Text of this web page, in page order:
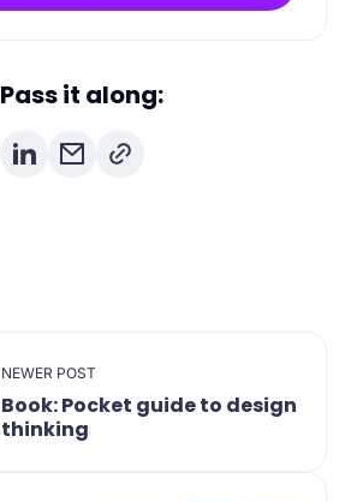
Pass it along:
NEWER POST
Book: Pocket guide to design
thinking